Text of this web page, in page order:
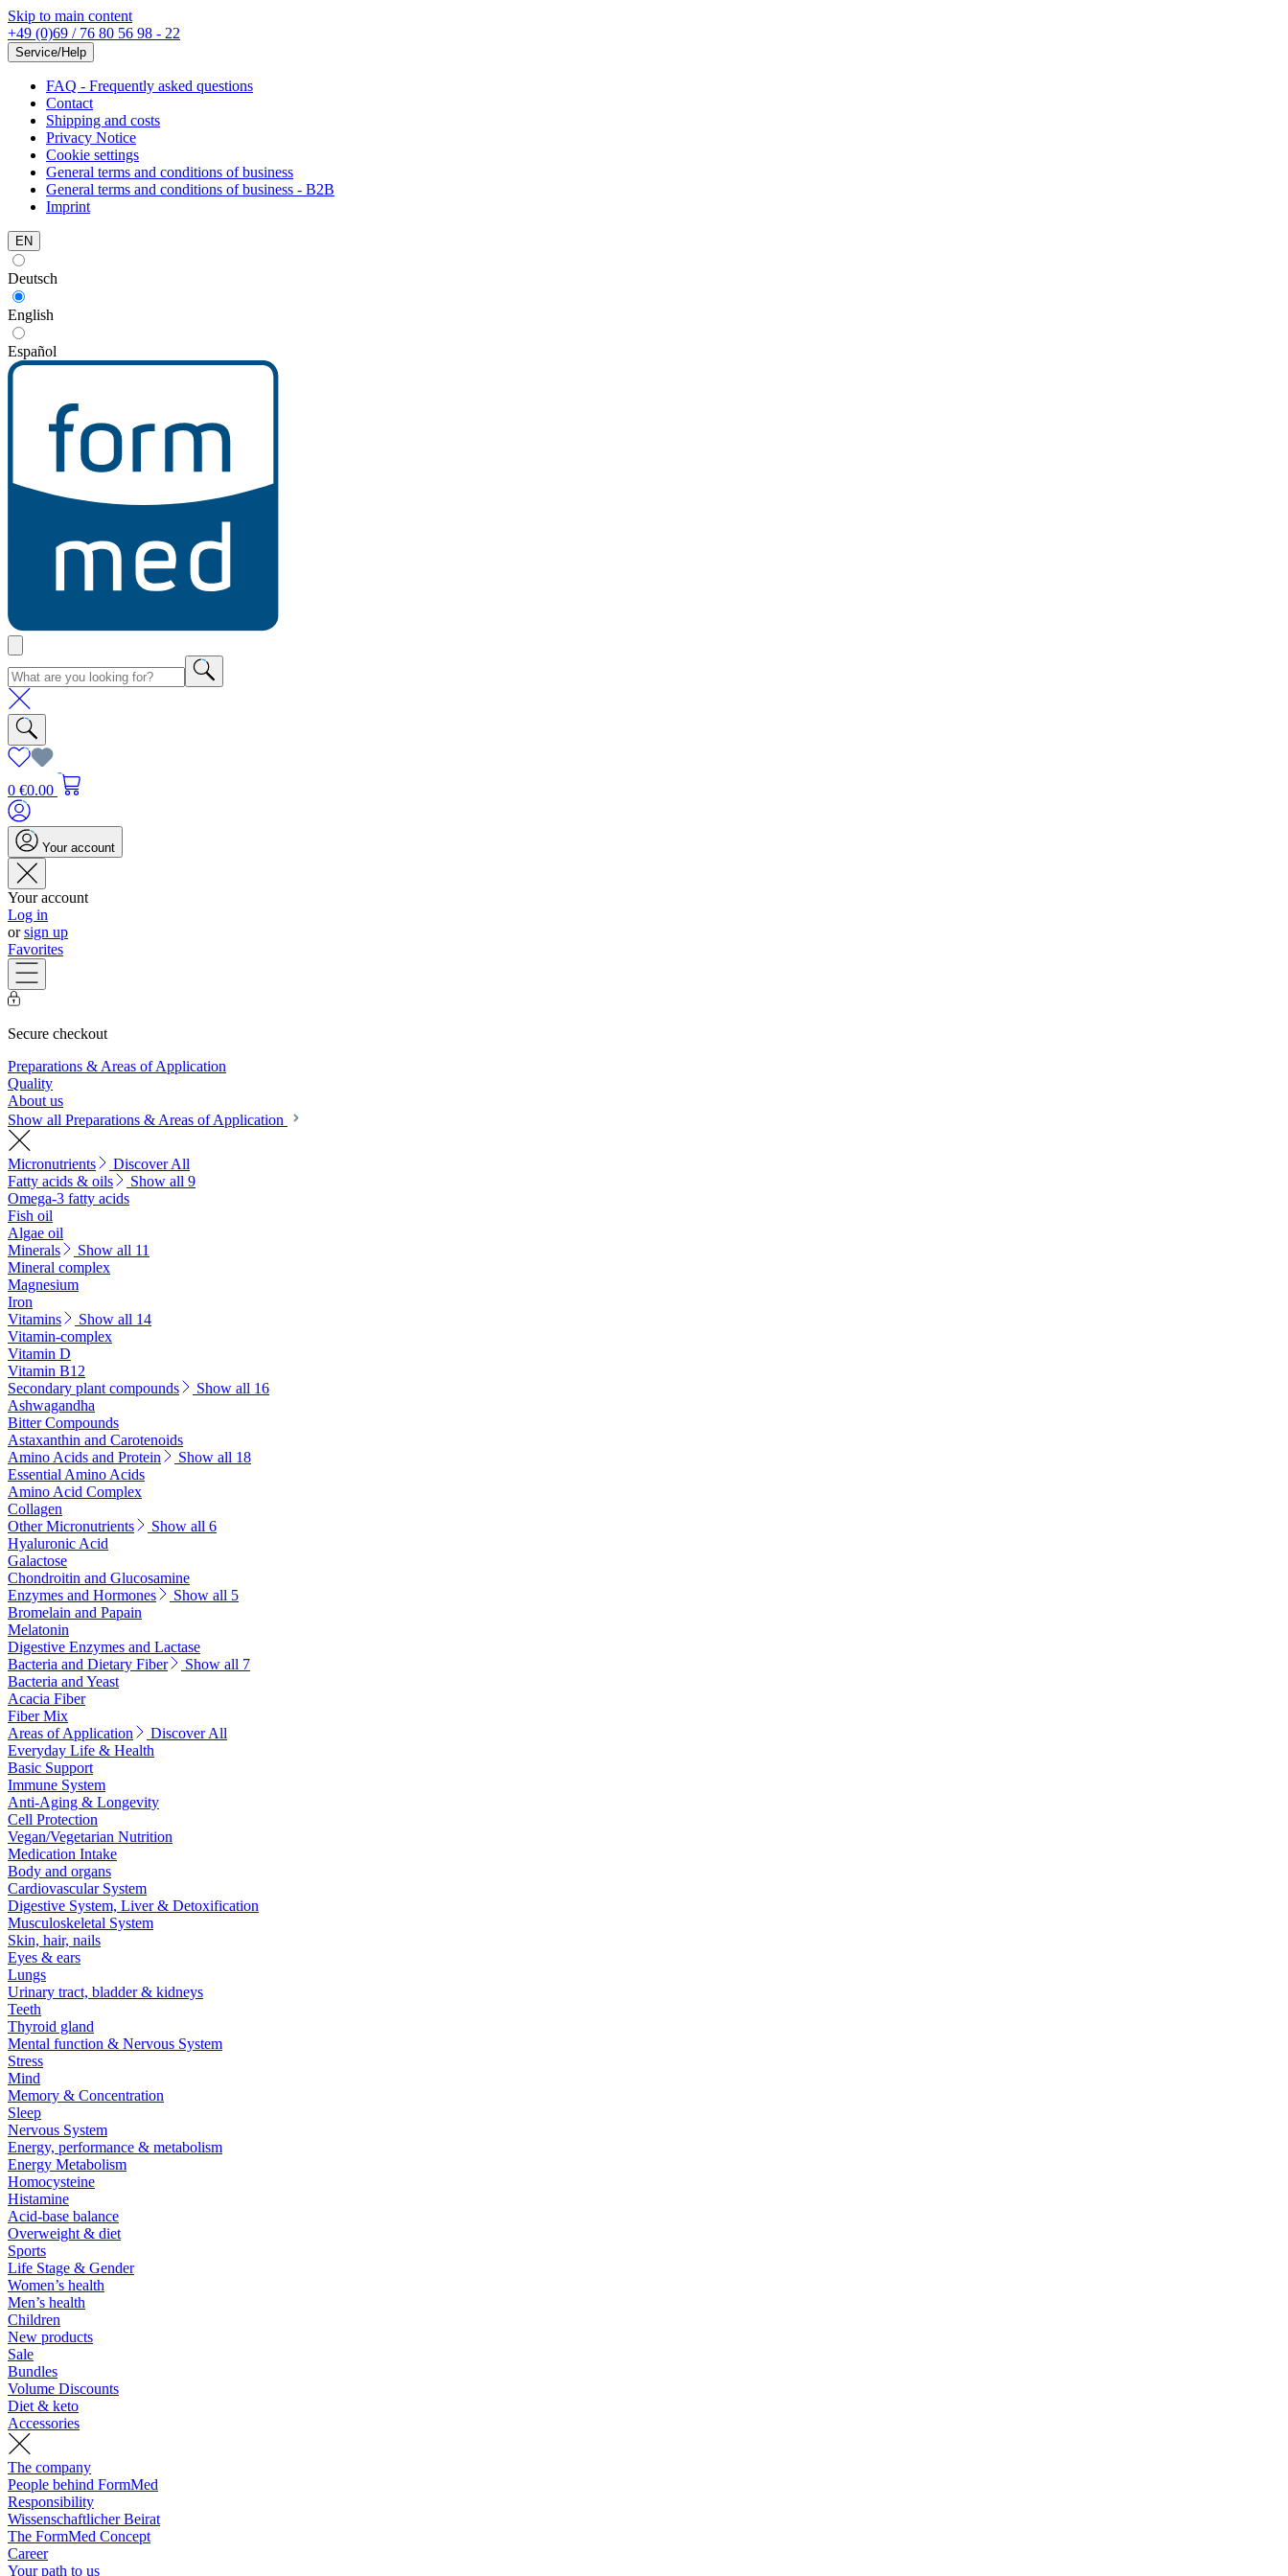
Skip to main content
+49 (0)69 / 76 80 56 98 - 22
Service/Help
FAQ - Frequently asked questions
Contact
Shipping and costs
Privacy Notice
Cookie settings
General terms and conditions of business
General terms and conditions of business - B2B
Imprint
EN
Deutsch
English
Español
0 €0.00
Your account
Your account
Log in
orsign up
Favorites
Secure checkout
Preparations & Areas of Application
Quality
About us
Show all Preparations & Areas of Application
Micronutrients
Discover All
Fatty acids & oils
Show all 9
Omega-3 fatty acids
Fish oil
Algae oil
Minerals
Show all 11
Mineral complex
Magnesium
Iron
Vitamins
Show all 14
Vitamin-complex
Vitamin D
Vitamin B12
Secondary plant compounds
Show all 16
Ashwagandha
Bitter Compounds
Astaxanthin and Carotenoids
Amino Acids and Protein
Show all 18
Essential Amino Acids
Amino Acid Complex
Collagen
Other Micronutrients
Show all 6
Hyaluronic Acid
Galactose
Chondroitin and Glucosamine
Enzymes and Hormones
Show all 5
Bromelain and Papain
Melatonin
Digestive Enzymes and Lactase
Bacteria and Dietary Fiber
Show all 7
Bacteria and Yeast
Acacia Fiber
Fiber Mix
Areas of Application
Discover All
Everyday Life & Health
Basic Support
Immune System
Anti-Aging & Longevity
Cell Protection
Vegan/Vegetarian Nutrition
Medication Intake
Body and organs
Cardiovascular System
Digestive System, Liver & Detoxification
Musculoskeletal System
Skin, hair, nails
Eyes & ears
Lungs
Urinary tract, bladder & kidneys
Teeth
Thyroid gland
Mental function & Nervous System
Stress
Mind
Memory & Concentration
Sleep
Nervous System
Energy, performance & metabolism
Energy Metabolism
Homocysteine
Histamine
Acid-base balance
Overweight & diet
Sports
Life Stage & Gender
Women’s health
Men’s health
Children
New products
Sale
Bundles
Volume Discounts
Diet & keto
Accessories
The company
People behind FormMed
Responsibility
Wissenschaftlicher Beirat
The FormMed Concept
Career
Your path to us